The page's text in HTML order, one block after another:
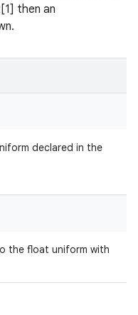
then an
declared in the
the float uniform with